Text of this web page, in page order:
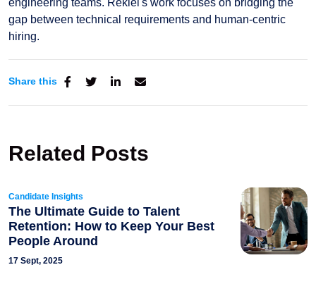
engineering teams. Rekiel's work focuses on bridging the
gap between technical requirements and human-centric
hiring.
Share this
Related Posts
Candidate Insights
The Ultimate Guide to Talent
Retention: How to Keep Your Best
People Around
17 Sept, 2025